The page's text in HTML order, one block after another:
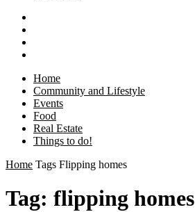
Home
Community and Lifestyle
Events
Food
Real Estate
Things to do!
Home Tags Flipping homes
Tag: flipping homes